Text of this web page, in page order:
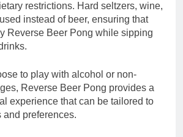
restrictions. Hard seltzers, wine,
instead of beer, ensuring that
Reverse Beer Pong while sipping
to play with alcohol or non-
Reverse Beer Pong provides a
experience that can be tailored to
and preferences.